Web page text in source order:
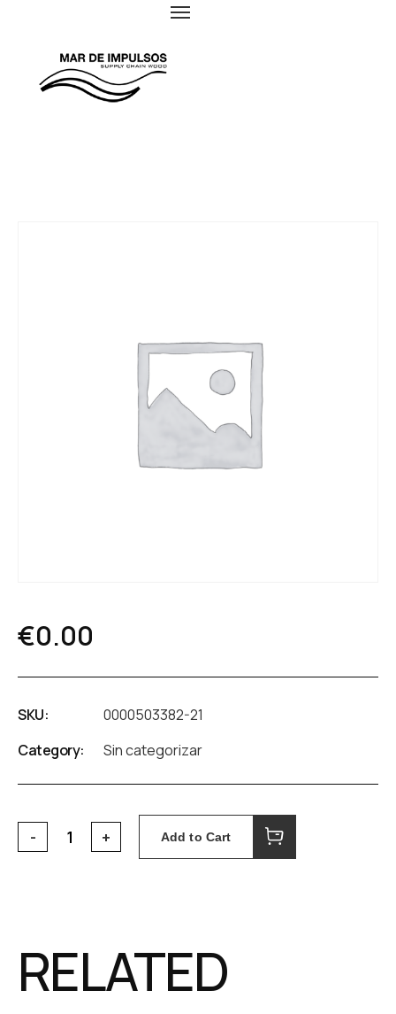
€0.00
SKU:
0000503382-21
Category:
Sin categorizar
Add to Cart
RELATED